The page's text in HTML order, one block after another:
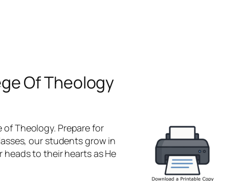
Of Theology
Theology. Prepare for
our students grow in
to their hearts as He